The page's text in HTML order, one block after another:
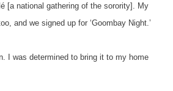
[a national gathering of the sorority]. My
and we signed up for ‘Goombay Night.’
I was determined to bring it to my home